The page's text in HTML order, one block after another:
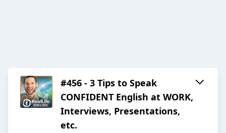
#456 - 3 Tips to Speak
CONFIDENT English at WORK,
Interviews, Presentations,
etc.